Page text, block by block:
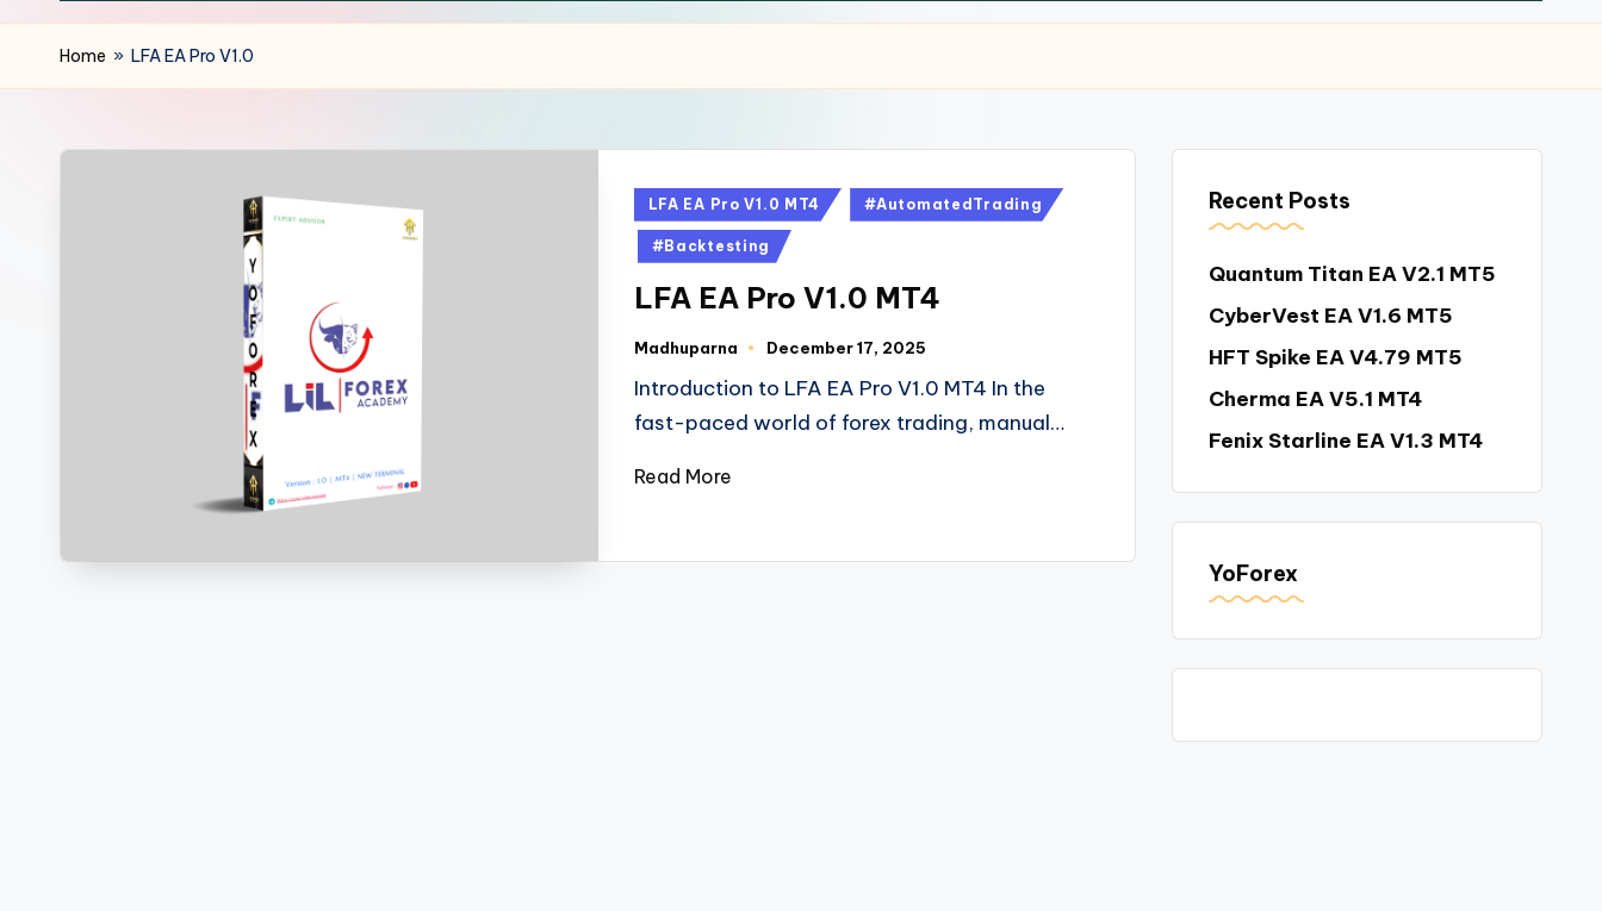
Home » LFA EA Pro V1.0
LFA EA Pro V1.0 MT4 #AutomatedTrading
#Backtesting
LFA EA Pro V1.0 MT4
Madhuparna December 17, 2025
Introduction to LFA EA Pro V1.0 MT4 In the
fast-paced world of forex trading, manual…
Read More
Recent Posts
Quantum Titan EA V2.1 MT5
CyberVest EA V1.6 MT5
HFT Spike EA V4.79 MT5
Cherma EA V5.1 MT4
Fenix Starline EA V1.3 MT4
YoForex